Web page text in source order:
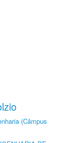
(Câmpus